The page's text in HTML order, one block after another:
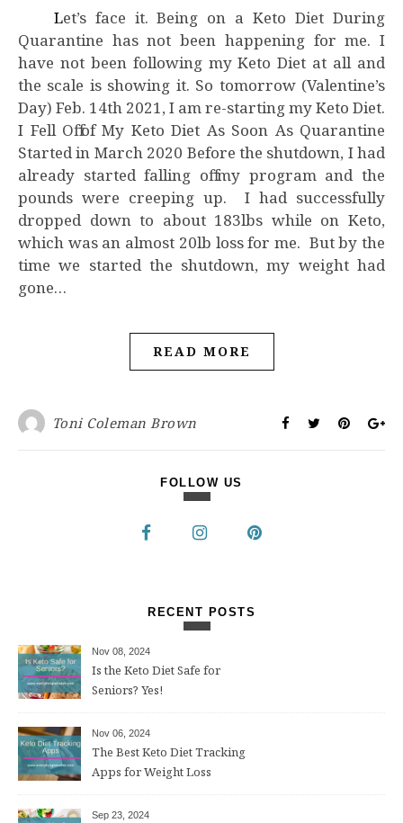
Let’s face it. Being on a Keto Diet During
Quarantine has not been happening for me. I
have not been following my Keto Diet at all and
the scale is showing it. So tomorrow (Valentine’s
Day) Feb. 14th 2021, I am re-starting my Keto Diet.
I Fell Off of My Keto Diet As Soon As Quarantine
Started in March 2020 Before the shutdown, I had
already started falling off my program and the
pounds were creeping up. I had successfully
dropped down to about 183lbs while on Keto,
which was an almost 20lb loss for me. But by the
time we started the shutdown, my weight had
gone…
READ MORE
Toni Coleman Brown
FOLLOW US
RECENT POSTS
Nov 08, 2024
Is the Keto Diet Safe for
Seniors? Yes!
Nov 06, 2024
The Best Keto Diet Tracking
Apps for Weight Loss
Sep 23, 2024